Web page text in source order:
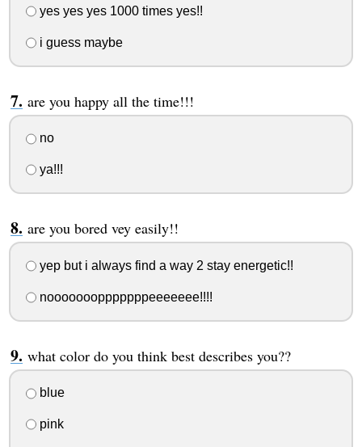
yes yes yes 1000 times yes!!
i guess maybe
are you happy all the time!!!
no
ya!!!
are you bored vey easily!!
yep but i always find a way 2 stay energetic!!
nooooooopppppppeeeeeee!!!!
what color do you think best describes you??
blue
pink